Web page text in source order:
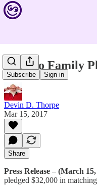
Subscribe Sign in
Treviño Family
Devin D. Thorpe
Mar 15, 2017
Share
Press Release – (March
pledged $32,000 in